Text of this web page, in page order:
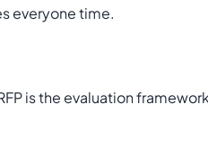
everyone time.
is the evaluation